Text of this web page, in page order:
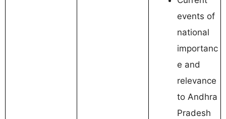
events of
national
importanc
e and
relevance
to Andhra
Pradesh